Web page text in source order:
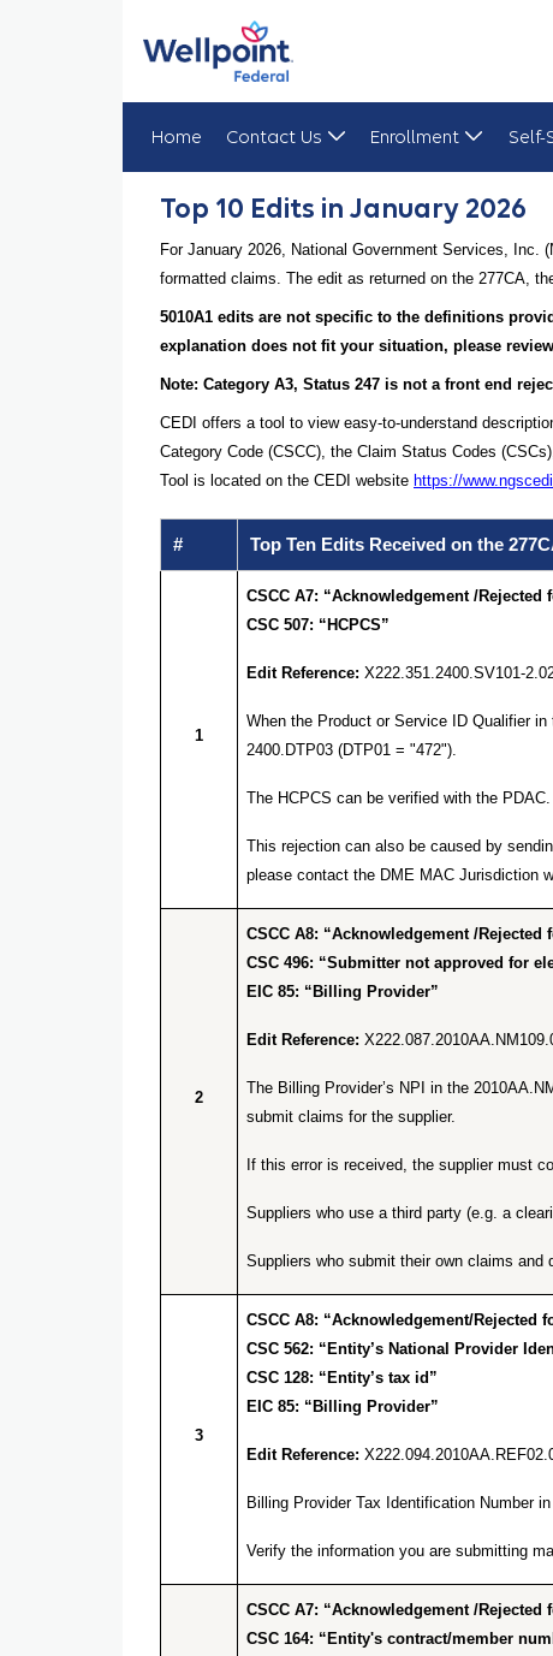
Home Contact Us Enrollment Self-
Top 10 Edits in January 2026
For January 2026, National Government Services, Inc.
formatted claims. The edit as returned on the 277CA,
5010A1 edits are not specific to the definitions
explanation does not fit your situation, please
Note: Category A3, Status 247 is not a front end
CEDI offers a tool to view easy-to-understand
Category Code (CSCC), the Claim Status Codes
Tool is located on the CEDI website https://
# Top Ten Edits Received on the
1
CSCC A7: “Acknowledgement /
CSC 507: “HCPCS”
Edit Reference: X222.351.2400.SV101-
When the Product or Service ID Qualifier
2400.DTP03 (DTP01 = "472").
The HCPCS can be verified with the PDAC.
This rejection can also be caused by
please contact the DME MAC Jurisdiction
2
CSCC A8: “Acknowledgement /
CSC 496: “Submitter not approved for
EIC 85: “Billing Provider”
Edit Reference:
The Billing Provider’s NPI in the
submit claims for the supplier.
If this error is received, the supplier must
Suppliers who use a third party (e.g. a
Suppliers who submit their own claims and
3
CSCC A8: “Acknowledgement/Rejected
CSC 562: “Entity’s National Provider
CSC 128: “Entity’s tax id”
EIC 85: “Billing Provider”
Edit Reference:
Billing Provider Tax Identification Number
Verify the information you are submitting
CSCC A7: “Acknowledgement /
CSC 164: “Entity's contract/member